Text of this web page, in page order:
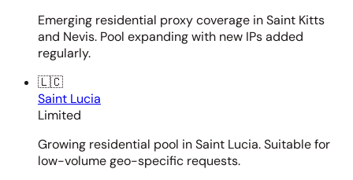
Emerging residential proxy coverage in Saint Kitts
and Nevis. Pool expanding with new IPs added
regularly.
🇱🇨
Saint Lucia
Limited
Growing residential pool in Saint Lucia. Suitable for
low-volume geo-specific requests.